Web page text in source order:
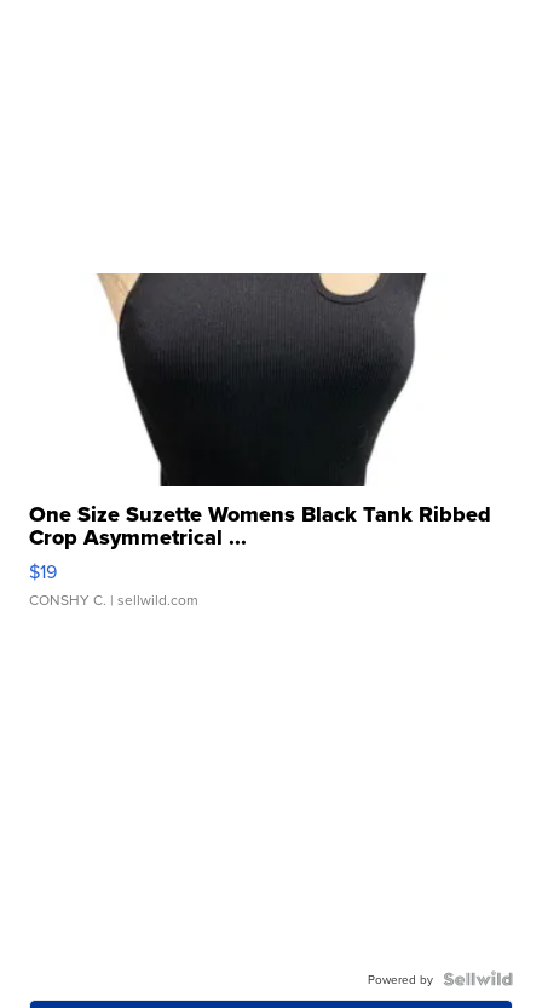
One Size Suzette Womens Black Tank Ribbed
Crop Asymmetrical ...
$19
CONSHY C. | sellwild.com
Powered by